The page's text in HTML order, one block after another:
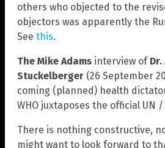
others who objected to the
objectors was apparently the
See this.
The Mike Adams interview of
Stuckelberger (26 September
coming (planned) health
WHO juxtaposes the official UN
There is nothing constructive,
might want to look forward to